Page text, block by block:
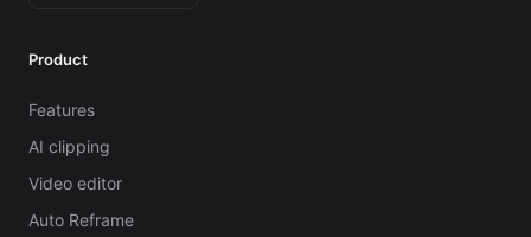
Product
Features
AI clipping
Video editor
Auto Reframe